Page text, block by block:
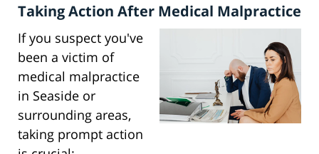
Taking Action After Medical Malpractice
If you suspect you've
been a victim of
medical malpractice
in Seaside or
surrounding areas,
taking prompt action